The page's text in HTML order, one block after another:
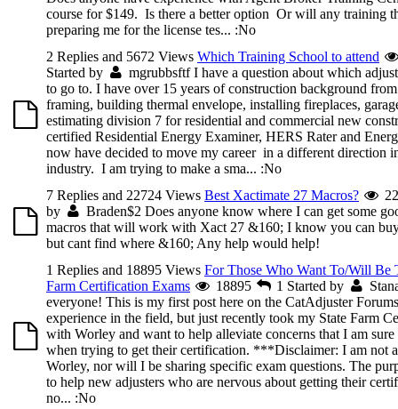
course for $149. Is there a better option Or will any training
preparing me for the license tes... :No
2 Replies and 5672 Views Which Training School to attend
Started by
mgrubbsftf I have a question about which
to go to. I have over 15 years of construction background
framing, building thermal envelope, installing fireplaces,
estimating division 7 for residential and commercial new
certified Residential Energy Examiner, HERS Rater and
now have decided to move my career in a different direction
industry. I am trying to make a sma... :No
7 Replies and 22724 Views Best Xactimate 27 Macros?
by
Braden$2 Does anyone know where I can get some
macros that will work with Xact 27 &160; I know you can
but cant find where &160; Any help would help!
1 Replies and 18895 Views For Those Who Want To/Will Be
Farm Certification Exams
18895 1 Started by
everyone! This is my first post here on the CatAdjuster
experience in the field, but just recently took my State Farm
with Worley and want to help alleviate concerns that I am sure
when trying to get their certification. ***Disclaimer: I am not
Worley, nor will I be sharing specific exam questions. The
to help new adjusters who are nervous about getting their
no... :No